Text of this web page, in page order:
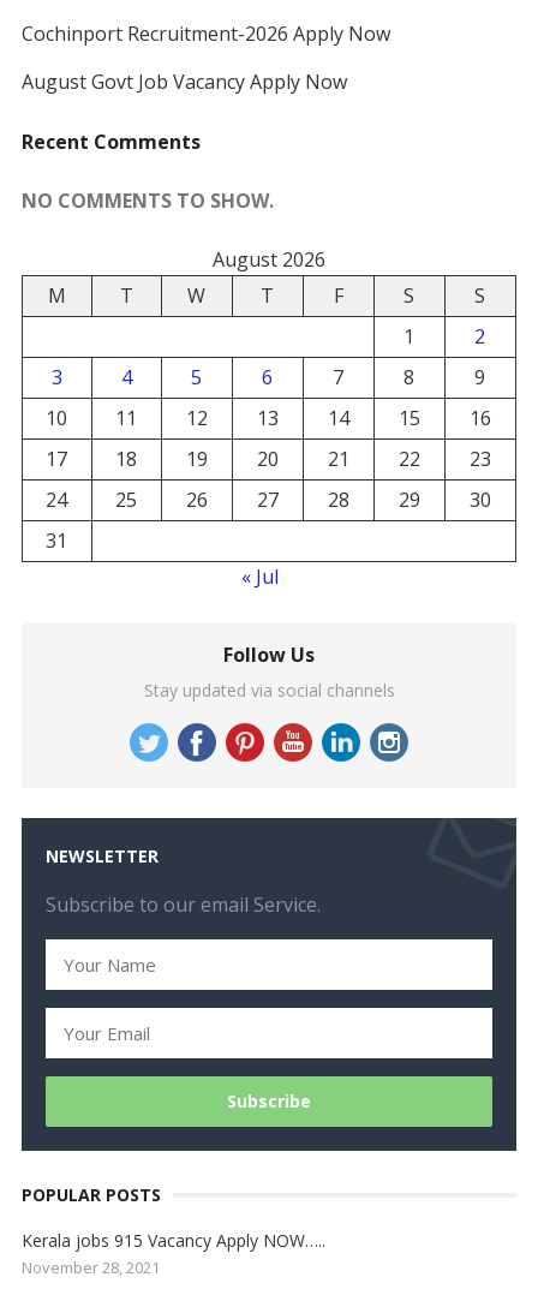
Cochinport Recruitment-2026 Apply Now
August Govt Job Vacancy Apply Now
Recent Comments
NO COMMENTS TO SHOW.
August 2026
M
T W T F S
S
1
2
3
4 5 6 7 8
9
10
11 12 13 14 15
16
17
18 19 20 21 22
23
24
25 26 27 28 29
30
31
« Jul
Follow Us
Stay updated via social channels
NEWSLETTER
Subscribe to our email Service.
POPULAR POSTS
Kerala jobs 915 Vacancy Apply NOW…..
November 28, 2021